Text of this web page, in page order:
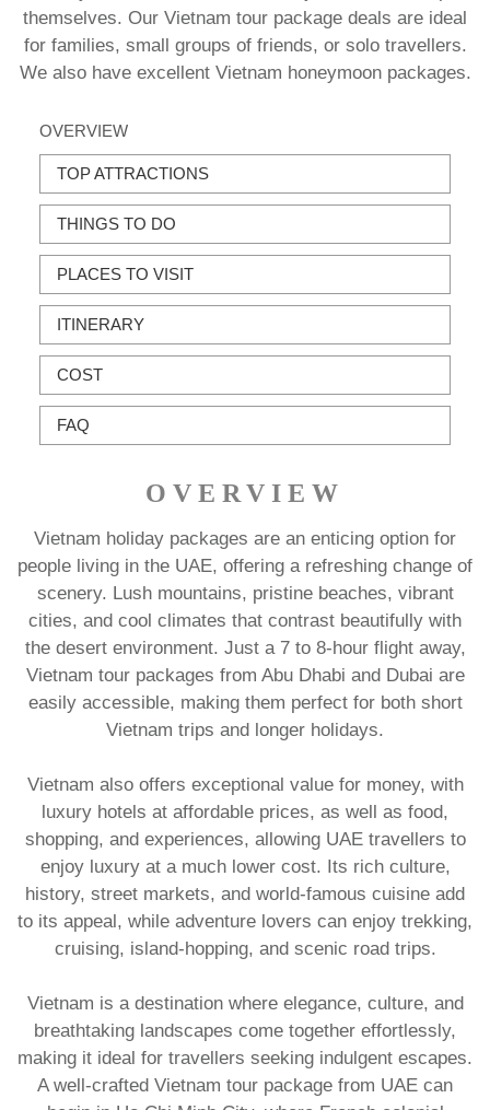
themselves. Our Vietnam tour package deals are ideal
for families, small groups of friends, or solo travellers.
We also have excellent Vietnam honeymoon packages.
OVERVIEW
TOP ATTRACTIONS
THINGS TO DO
PLACES TO VISIT
ITINERARY
COST
FAQ
OVERVIEW
Vietnam holiday packages are an enticing option for
people living in the UAE, offering a refreshing change of
scenery. Lush mountains, pristine beaches, vibrant
cities, and cool climates that contrast beautifully with
the desert environment. Just a 7 to 8-hour flight away,
Vietnam tour packages from Abu Dhabi and Dubai are
easily accessible, making them perfect for both short
Vietnam trips and longer holidays.
​Vietnam also offers exceptional value for money, with
luxury hotels at affordable prices, as well as food,
shopping, and experiences, allowing UAE travellers to
enjoy luxury at a much lower cost. Its rich culture,
history, street markets, and world-famous cuisine add
to its appeal, while adventure lovers can enjoy trekking,
cruising, island-hopping, and scenic road trips.
​Vietnam is a destination where elegance, culture, and
breathtaking landscapes come together effortlessly,
making it ideal for travellers seeking indulgent escapes.
A well-crafted Vietnam tour package from UAE can